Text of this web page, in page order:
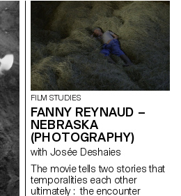
FILM STUDIES
FANNY REYNAUD –
NEBRASKA
(PHOTOGRAPHY)
with Josée Deshaies
The movie tells two stories that
temporalities each other
ultimately : the encounter